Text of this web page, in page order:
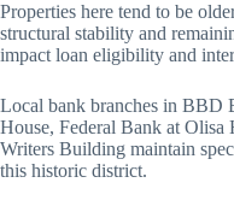
Properties here tend to be
structural stability and
impact loan eligibility and
Local bank branches in BBD
House, Federal Bank at Olisa
Writers Building maintain
this historic district.